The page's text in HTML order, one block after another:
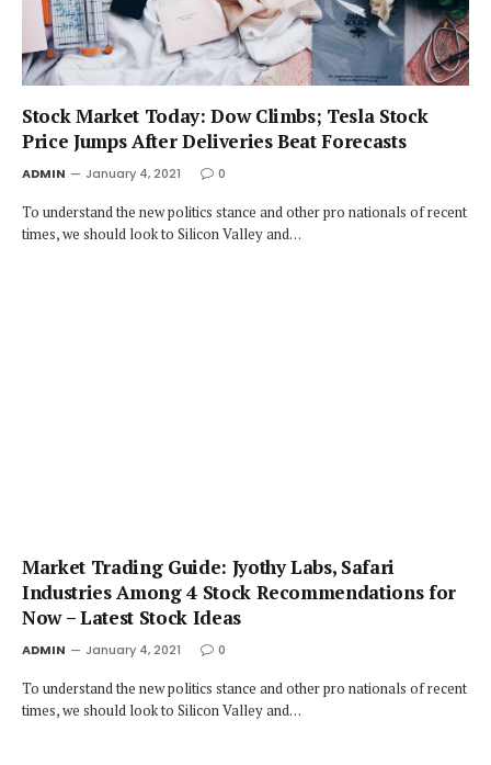
Stock Market Today: Dow Climbs; Tesla Stock
Price Jumps After Deliveries Beat Forecasts
ADMIN January 4, 2021 0
To understand the new politics stance and other pro nationals of recent
times, we should look to Silicon Valley and…
Market Trading Guide: Jyothy Labs, Safari
Industries Among 4 Stock Recommendations for
Now – Latest Stock Ideas
ADMIN January 4, 2021 0
To understand the new politics stance and other pro nationals of recent
times, we should look to Silicon Valley and…